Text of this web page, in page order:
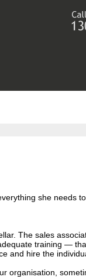
she needs
The sales
training —
and hire the